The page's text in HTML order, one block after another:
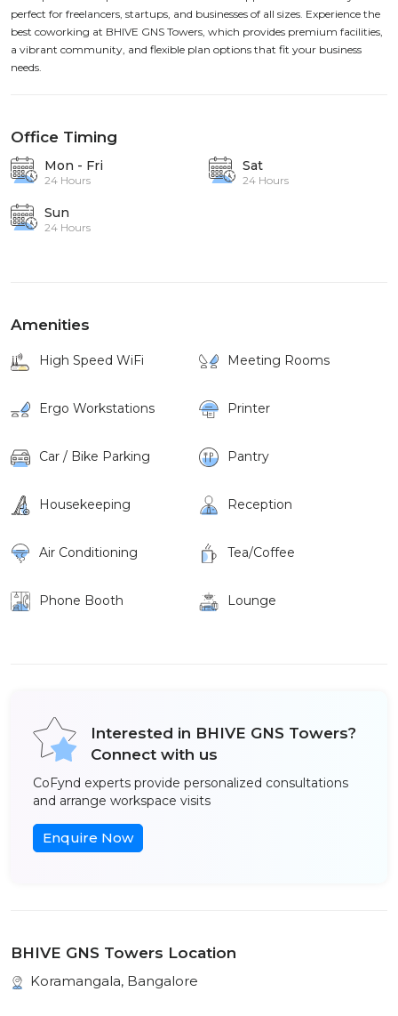
perfect for freelancers, startups, and businesses of all sizes. Experience the
best coworking at BHIVE GNS Towers, which provides premium facilities,
a vibrant community, and flexible plan options that fit your business
needs.
Office Timing
Mon - Fri
24 Hours
Sat
24 Hours
Sun
24 Hours
Amenities
High Speed WiFi Meeting Rooms
Ergo Workstations Printer
Car / Bike Parking Pantry
Housekeeping Reception
Air Conditioning Tea/Coffee
Phone Booth Lounge
Interested in BHIVE GNS Towers?
Connect with us
CoFynd experts provide personalized consultations
and arrange workspace visits
Enquire Now
BHIVE GNS Towers Location
Koramangala, Bangalore